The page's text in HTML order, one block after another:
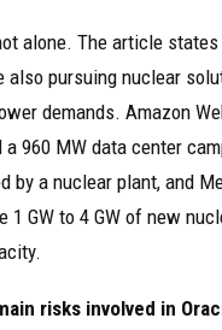
alone. The article
also pursuing nuclear
demands. Amazon
a 960 MW data center
by a nuclear plant, and
1 GW to 4 GW of new
risks involved in